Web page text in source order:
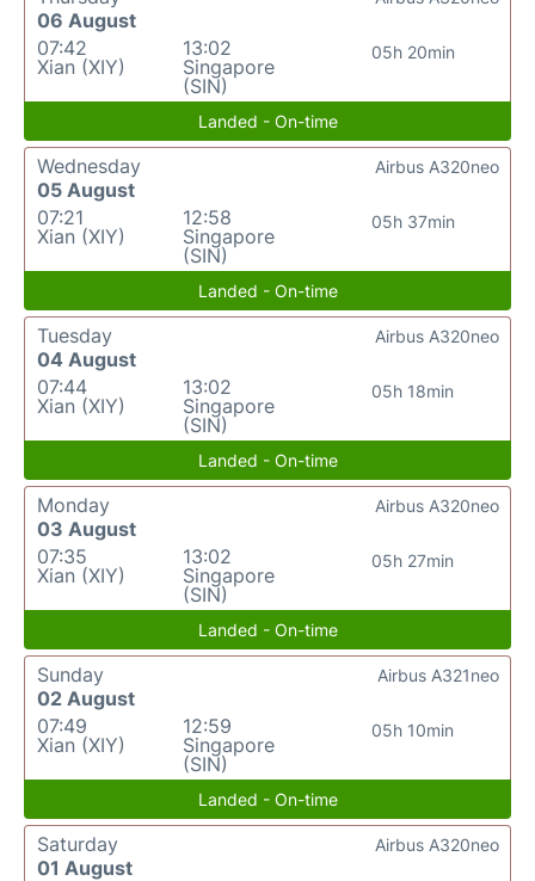
06 August
07:42
Xian (XIY)
13:02
Singapore
(SIN)
05h 20min
Landed - On-time
Wednesday
05 August
07:21
Xian (XIY)
12:58
Singapore
(SIN)
05h 37min
Airbus A320neo
Landed - On-time
Tuesday
04 August
07:44
Xian (XIY)
13:02
Singapore
(SIN)
05h 18min
Airbus A320neo
Landed - On-time
Monday
03 August
07:35
Xian (XIY)
13:02
Singapore
(SIN)
05h 27min
Airbus A320neo
Landed - On-time
Sunday
02 August
07:49
Xian (XIY)
12:59
Singapore
(SIN)
05h 10min
Airbus A321neo
Landed - On-time
Saturday
01 August
Airbus A320neo